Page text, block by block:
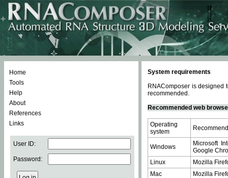
Home
Tools
Help
About
References
Links
User ID:
Password:
System requirements
RNAComposer is designed
recommended.
Recommended web
Operating
system
Windows
Microsoft
Google
Linux
Mozilla
Mac
Mozilla